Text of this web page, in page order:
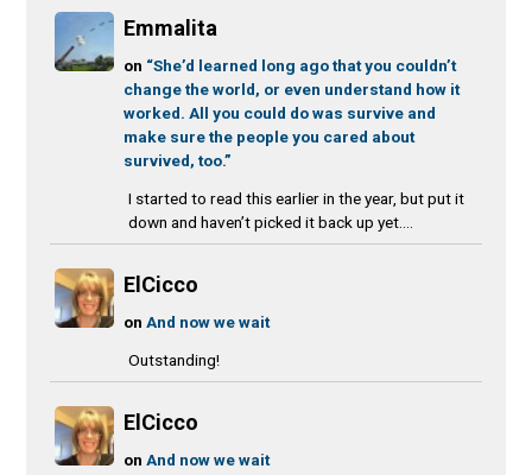
Emmalita
on “She’d learned long ago that you couldn’t
change the world, or even understand how it
worked. All you could do was survive and
make sure the people you cared about
survived, too.”
I started to read this earlier in the year, but put it
down and haven’t picked it back up yet....
ElCicco
onAnd now we wait
Outstanding!
ElCicco
onAnd now we wait